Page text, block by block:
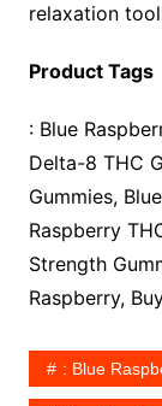
relaxation
Product Tags
: Blue
Delta-8 THC
Gummies,
Raspberry
Strength
Raspberry,
: Blue